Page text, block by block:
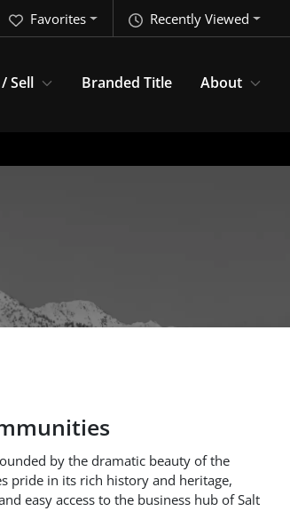
Recently Viewed
Favorites
Sell Branded Title About
by the dramatic beauty of the
pride in its rich history and heritage,
easy access to the business hub of Salt